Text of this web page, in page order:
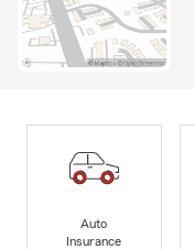
Auto
Insurance